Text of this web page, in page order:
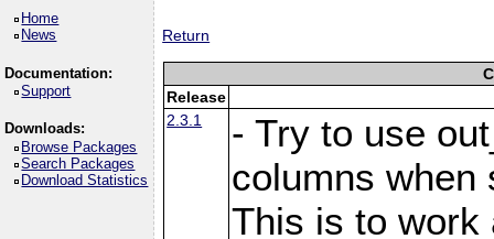
Home
News
Documentation:
Support
Downloads:
Browse Packages
Search Packages
Download Statistics
Return
Release
2.3.1
- Try to use
columns when
This is to work